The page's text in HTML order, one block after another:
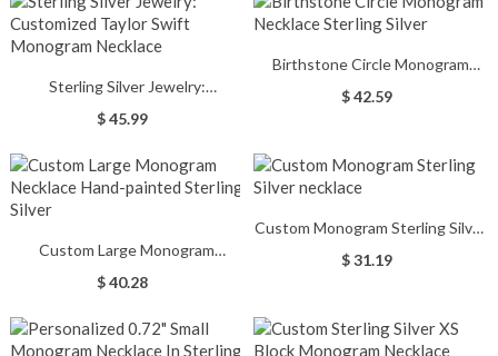
Sterling Silver Jewelry:
Customized Taylor Swift
$ 45.99
Birthstone Circle Monogram
Necklace Sterling Silver
$ 42.59
Custom Large Monogram
Necklace Hand-painted Sterling
$ 40.28
Custom Monogram Sterling Silver
necklace
$ 31.19